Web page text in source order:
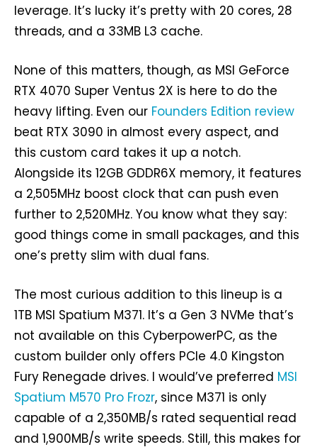
leverage. It’s lucky it’s pretty with 20 cores, 28
threads, and a 33MB L3 cache.
None of this matters, though, as MSI GeForce
RTX 4070 Super Ventus 2X is here to do the
heavy lifting. Even our Founders Edition review
beat RTX 3090 in almost every aspect, and
this custom card takes it up a notch.
Alongside its 12GB GDDR6X memory, it features
a 2,505MHz boost clock that can push even
further to 2,520MHz. You know what they say:
good things come in small packages, and this
one’s pretty slim with dual fans.
The most curious addition to this lineup is a
1TB MSI Spatium M371. It’s a Gen 3 NVMe that’s
not available on this CyberpowerPC, as the
custom builder only offers PCIe 4.0 Kingston
Fury Renegade drives. I would’ve preferred MSI
Spatium M570 Pro Frozr, since M371 is only
capable of a 2,350MB/s rated sequential read
and 1,900MB/s write speeds. Still, this makes for